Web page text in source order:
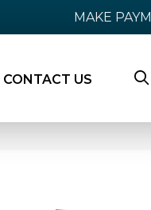
MAKE
CONTACT US